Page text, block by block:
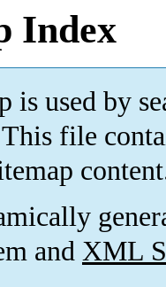
Index
is used by
file
and XML